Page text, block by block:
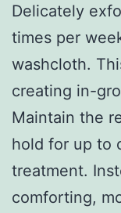
Delicately
times per
washcloth.
creating in-
Maintain the
hold for up to
treatment.
comforting,